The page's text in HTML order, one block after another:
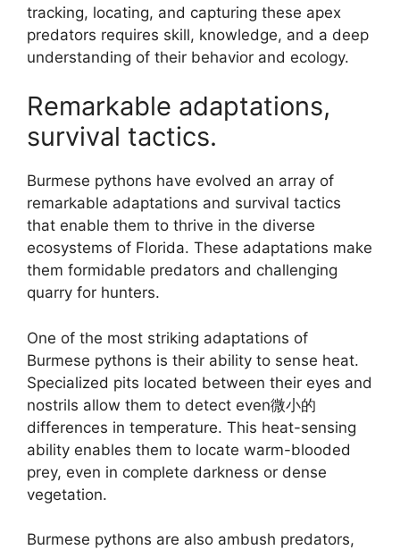
tracking, locating, and capturing these apex
predators requires skill, knowledge, and a deep
understanding of their behavior and ecology.
Remarkable adaptations,
survival tactics.
Burmese pythons have evolved an array of
remarkable adaptations and survival tactics
that enable them to thrive in the diverse
ecosystems of Florida. These adaptations make
them formidable predators and challenging
quarry for hunters.
One of the most striking adaptations of
Burmese pythons is their ability to sense heat.
Specialized pits located between their eyes and
nostrils allow them to detect even微小的
differences in temperature. This heat-sensing
ability enables them to locate warm-blooded
prey, even in complete darkness or dense
vegetation.
Burmese pythons are also ambush predators,